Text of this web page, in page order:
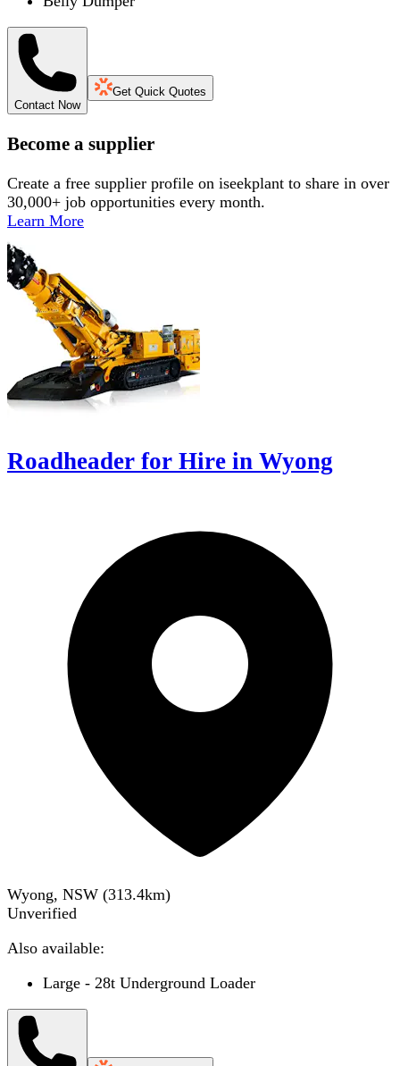
Contact Now
Get Quick Quotes
Become a supplier
Create a free supplier profile on iseekplant to share in over
30,000+ job opportunities every month.
Learn More
Roadheader for Hire in Wyong
Wyong, NSW (313.4km)
Unverified
Also available:
Large - 28t Underground Loader